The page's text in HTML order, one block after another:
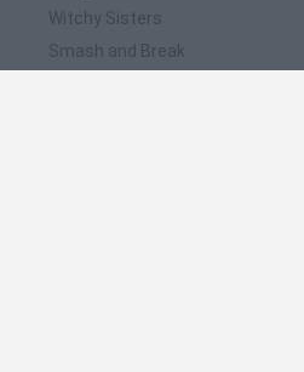
Witchy Sisters
Smash and Break